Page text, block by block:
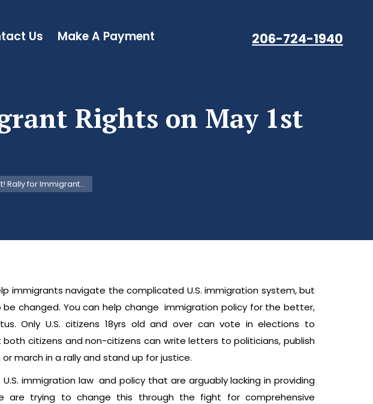
Us Make A Payment 206-724-1940
Rights on May 1st
Rally for Immigrant…
immigrants navigate the complicated U.S. immigration system, but
changed. You can help change immigration policy for the better,
Only U.S. citizens 18yrs old and over can vote in elections to
citizens and non-citizens can write letters to politicians, publish
march in a rally and stand up for justice.
immigration law and policy that are arguably lacking in providing
are trying to change this through the fight for comprehensive